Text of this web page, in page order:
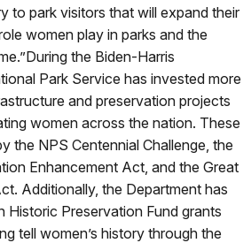
to park visitors that will expand their
women play in parks and the
the Biden-Harris
Park Service has invested more
and preservation projects
women across the nation. These
the NPS Centennial Challenge, the
Enhancement Act, and the Great
Additionally, the Department has
Historic Preservation Fund grants
tell women’s history through the